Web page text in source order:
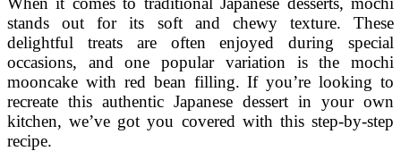
stands out for its soft and chewy texture. These
delightful treats are often enjoyed during special
occasions, and one popular variation is the mochi
mooncake with red bean filling. If you’re looking to
recreate this authentic Japanese dessert in your own
kitchen, we’ve got you covered with this step-by-step
recipe.